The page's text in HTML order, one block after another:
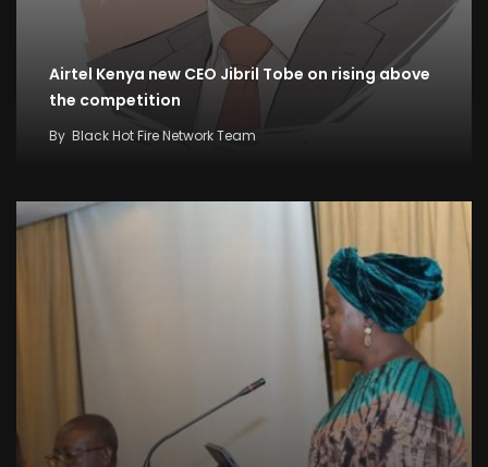
Airtel Kenya new CEO Jibril Tobe on rising above
the competition
By Black Hot Fire Network Team